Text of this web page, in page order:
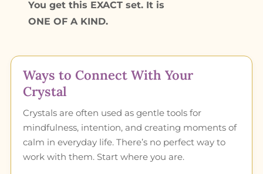
You get this EXACT set. It is
ONE OF A KIND.
Ways to Connect With Your
Crystal
Crystals are often used as gentle tools for
mindfulness, intention, and creating moments of
calm in everyday life. There’s no perfect way to
work with them. Start where you are.